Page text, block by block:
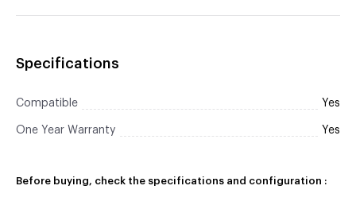
Specifications
Compatible Yes
One Year Warranty Yes
Before buying, check the specifications and configuration :